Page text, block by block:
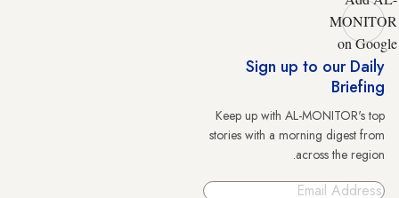
MONITOR
on Google
Sign up to our Daily
Briefing
Keep up with AL-MONITOR's top
stories with a morning digest from
across the region.